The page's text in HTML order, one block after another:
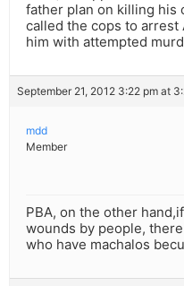
father plan on killing his
called the cops to arrest
him with attempted
September 21, 2012 3:22 pm at
mdd
Member
PBA, on the other
wounds by people,
who have machalos